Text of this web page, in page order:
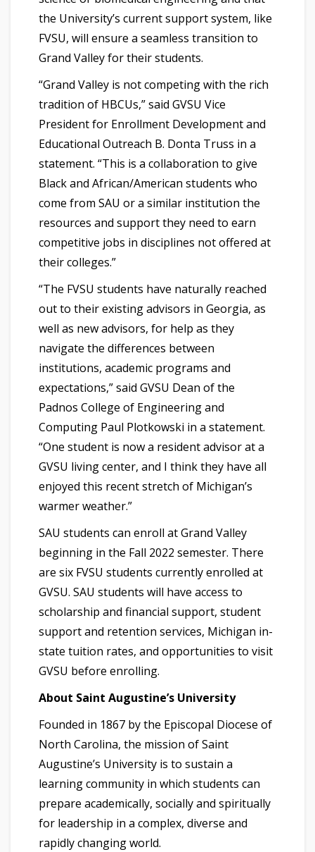
the University’s current support system, like
FVSU, will ensure a seamless transition to
Grand Valley for their students.
“Grand Valley is not competing with the rich
tradition of HBCUs,” said GVSU Vice
President for Enrollment Development and
Educational Outreach B. Donta Truss in a
statement. “This is a collaboration to give
Black and African/American students who
come from SAU or a similar institution the
resources and support they need to earn
competitive jobs in disciplines not offered at
their colleges.”
“The FVSU students have naturally reached
out to their existing advisors in Georgia, as
well as new advisors, for help as they
navigate the differences between
institutions, academic programs and
expectations,” said GVSU Dean of the
Padnos College of Engineering and
Computing Paul Plotkowski in a statement.
“One student is now a resident advisor at a
GVSU living center, and I think they have all
enjoyed this recent stretch of Michigan’s
warmer weather.”
SAU students can enroll at Grand Valley
beginning in the Fall 2022 semester. There
are six FVSU students currently enrolled at
GVSU. SAU students will have access to
scholarship and financial support, student
support and retention services, Michigan in-
state tuition rates, and opportunities to visit
GVSU before enrolling.
About Saint Augustine’s University
Founded in 1867 by the Episcopal Diocese of
North Carolina, the mission of Saint
Augustine’s University is to sustain a
learning community in which students can
prepare academically, socially and spiritually
for leadership in a complex, diverse and
rapidly changing world.